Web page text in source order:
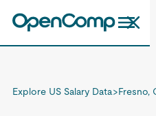
Explore US Salary Data>Fresno,